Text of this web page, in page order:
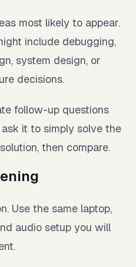
most likely to appear.
include debugging,
system design, or
decisions.
follow-up questions
it to simply solve the
then compare.
Use the same laptop,
audio setup you will